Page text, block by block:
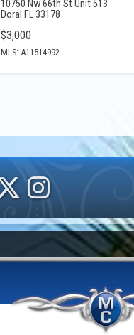
10750 Nw 66th St Unit 513
Doral FL 33178
$3,000
MLS: A11514992